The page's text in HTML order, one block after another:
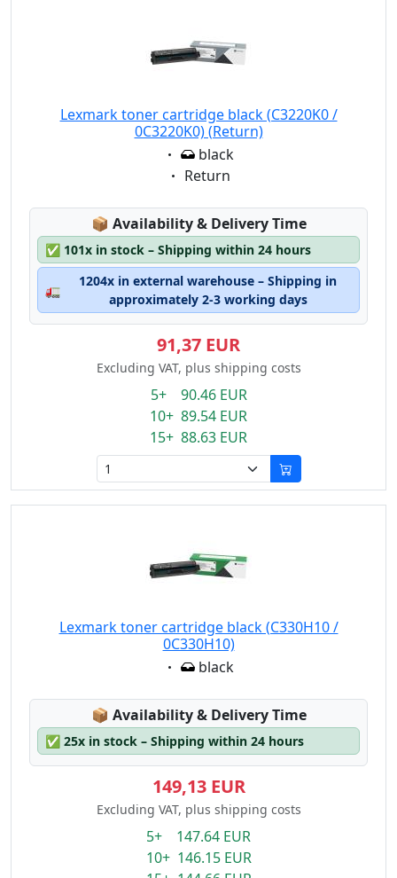
Lexmark toner cartridge black (C3220K0 /
0C3220K0) (Return)
Eigenschaft:
black
Eigenschaft:
Return
📦 Lagerstatus:
Availability & Delivery Time
✅ 101x in stock – Shipping within 24 hours
🚛
1204x in external warehouse – Shipping in
approximately 2-3 working days
91,37 EUR
Excluding VAT, plus shipping costs
5+ 90.46 EUR
10+ 89.54 EUR
15+ 88.63 EUR
Lexmark toner cartridge black (C330H10 /
0C330H10)
Eigenschaft:
black
📦 Lagerstatus:
Availability & Delivery Time
✅ 25x in stock – Shipping within 24 hours
149,13 EUR
Excluding VAT, plus shipping costs
5+ 147.64 EUR
10+ 146.15 EUR